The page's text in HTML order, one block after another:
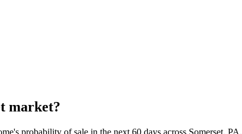
market?
probability of sale in the next 60 days across Somerset, PA.